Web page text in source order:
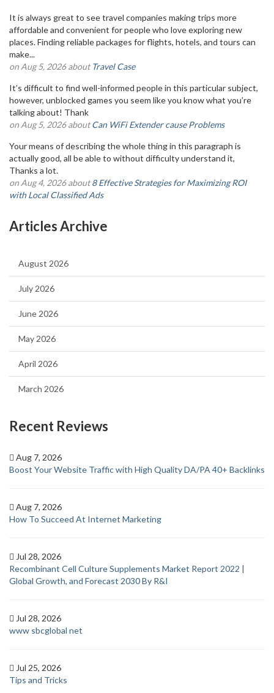
It is always great to see travel companies making trips more
affordable and convenient for people who love exploring new
places. Finding reliable packages for flights, hotels, and tours can
make...
on Aug 5, 2026 aboutTravel Case
It’s difficult to find well-informed people in this particular subject,
however, unblocked games you seem like you know what you’re
talking about! Thank
on Aug 5, 2026 aboutCan WiFi Extender cause Problems
Your means of describing the whole thing in this paragraph is
actually good, all be able to without difficulty understand it,
Thanks a lot.
on Aug 4, 2026 about8 Effective Strategies for Maximizing ROI
with Local Classified Ads
Articles Archive
August 2026
July 2026
June 2026
May 2026
April 2026
March 2026
Recent Reviews
Aug 7, 2026
Boost Your Website Traffic with High Quality DA/PA 40+ Backlinks
Aug 7, 2026
How To Succeed At Internet Marketing
Jul 28, 2026
Recombinant Cell Culture Supplements Market Report 2022 |
Global Growth, and Forecast 2030 By R&I
Jul 28, 2026
www sbcglobal net
Jul 25, 2026
Tips and Tricks